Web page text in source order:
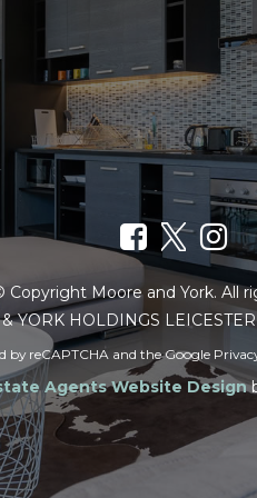
Copyright Moore and York. All
YORK HOLDINGS
by reCAPTCHA and the Google
Agents Website Design